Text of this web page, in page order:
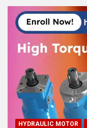
HYDRAULIC MOTOR